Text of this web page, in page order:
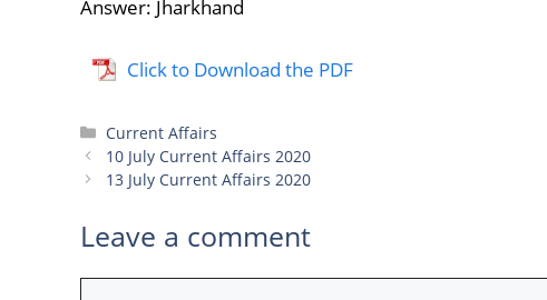
Answer: Jharkhand
Click to Download the PDF
Categories
Current Affairs
10 July Current Affairs 2020
13 July Current Affairs 2020
Leave a comment